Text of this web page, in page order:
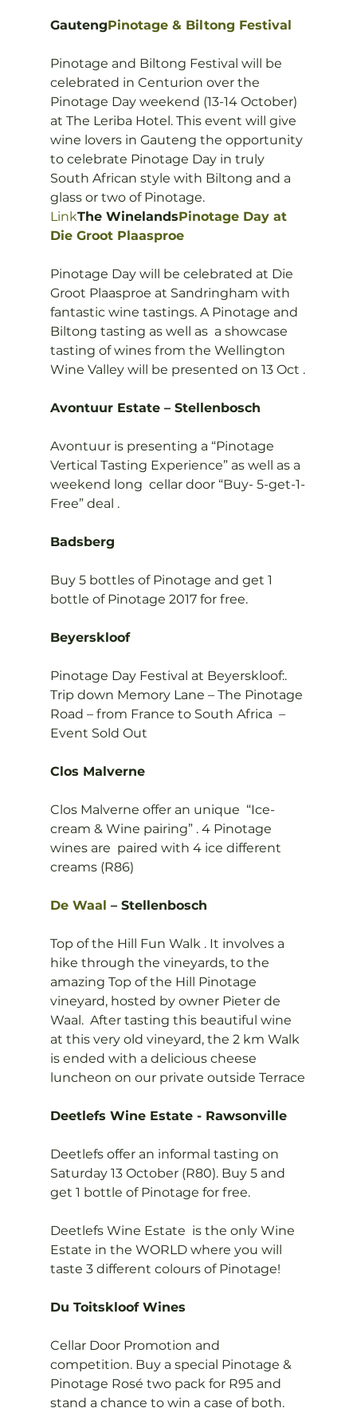
GautengPinotage & Biltong Festival
Pinotage and Biltong Festival will be
celebrated in Centurion over the
Pinotage Day weekend (13-14 October)
at The Leriba Hotel. This event will give
wine lovers in Gauteng the opportunity
to celebrate Pinotage Day in truly
South African style with Biltong and a
glass or two of Pinotage.
LinkThe WinelandsPinotage Day at
Die Groot Plaasproe
Pinotage Day will be celebrated at Die
Groot Plaasproe at Sandringham with
fantastic wine tastings. A Pinotage and
Biltong tasting as well as  a showcase
tasting of wines from the Wellington
Wine Valley will be presented on 13 Oct .
Avontuur Estate – Stellenbosch
Avontuur is presenting a “Pinotage
Vertical Tasting Experience” as well as a
weekend long  cellar door “Buy- 5-get-1-
Free” deal .
Badsberg
Buy 5 bottles of Pinotage and get 1
bottle of Pinotage 2017 for free.
Beyerskloof
Pinotage Day Festival at Beyerskloof:.
Trip down Memory Lane – The Pinotage
Road – from France to South Africa  –
Event Sold Out
Clos Malverne
Clos Malverne offer an unique  “Ice-
cream & Wine pairing” . 4 Pinotage
wines are  paired with 4 ice different
creams (R86)
De Waal – Stellenbosch
Top of the Hill Fun Walk . It involves a
hike through the vineyards, to the
amazing Top of the Hill Pinotage
vineyard, hosted by owner Pieter de
Waal.  After tasting this beautiful wine
at this very old vineyard, the 2 km Walk
is ended with a delicious cheese
luncheon on our private outside Terrace
Deetlefs Wine Estate - Rawsonville
Deetlefs offer an informal tasting on
Saturday 13 October (R80). Buy 5 and
get 1 bottle of Pinotage for free.
Deetlefs Wine Estate  is the only Wine
Estate in the WORLD where you will
taste 3 different colours of Pinotage!
Du Toitskloof Wines
Cellar Door Promotion and
competition. Buy a special Pinotage &
Pinotage Rosé two pack for R95 and
stand a chance to win a case of both.